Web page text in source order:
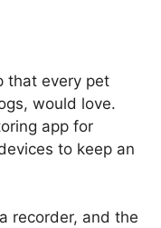
that every pet
would love.
app for
to keep an
recorder, and the